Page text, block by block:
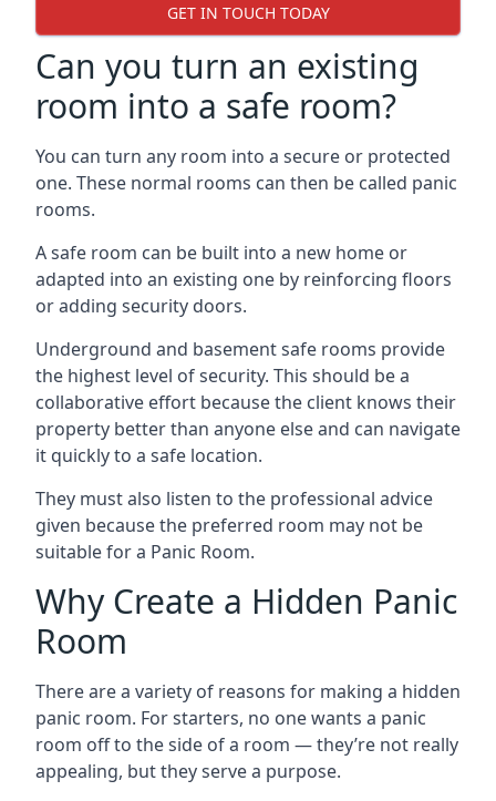
GET IN TOUCH TODAY
Can you turn an existing
room into a safe room?
You can turn any room into a secure or protected
one. These normal rooms can then be called panic
rooms.
A safe room can be built into a new home or
adapted into an existing one by reinforcing floors
or adding security doors.
Underground and basement safe rooms provide
the highest level of security. This should be a
collaborative effort because the client knows their
property better than anyone else and can navigate
it quickly to a safe location.
They must also listen to the professional advice
given because the preferred room may not be
suitable for a Panic Room.
Why Create a Hidden Panic
Room
There are a variety of reasons for making a hidden
panic room. For starters, no one wants a panic
room off to the side of a room — they’re not really
appealing, but they serve a purpose.